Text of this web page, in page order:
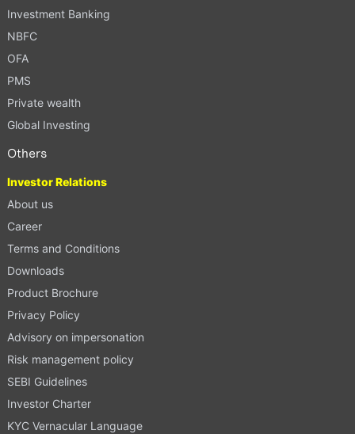
Investment Banking
NBFC
OFA
PMS
Private wealth
Global Investing
Others
Investor Relations
About us
Career
Terms and Conditions
Downloads
Product Brochure
Privacy Policy
Advisory on impersonation
Risk management policy
SEBI Guidelines
Investor Charter
KYC Vernacular Language